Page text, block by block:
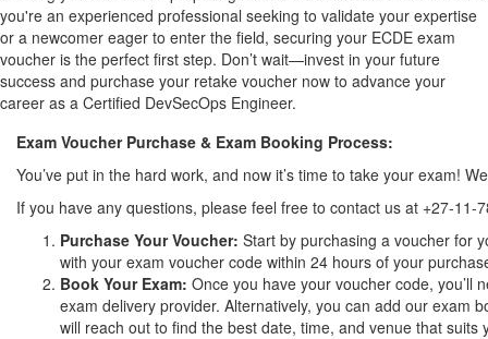
you're an experienced professional seeking to validate your expertise
or a newcomer eager to enter the field, securing your ECDE exam
voucher is the perfect first step. Don’t wait—invest in your future
success and purchase your retake voucher now to advance your
career as a Certified DevSecOps Engineer.
Exam Voucher Purchase & Exam Booking Process:
You’ve put in the hard work, and now it’s time to take your exam!
If you have any questions, please feel free to contact us at +27-11-
Purchase Your Voucher: Start by purchasing a voucher for
with your exam voucher code within 24 hours of your
Book Your Exam: Once you have your voucher code, you’ll
exam delivery provider. Alternatively, you can add our exam
will reach out to find the best date, time, and venue that